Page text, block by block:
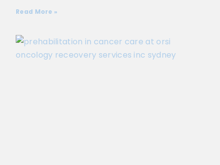
Read More »